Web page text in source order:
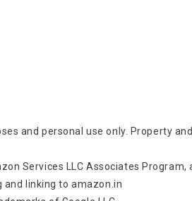
and personal use only. Property
Services LLC Associates
linking to amazon.in